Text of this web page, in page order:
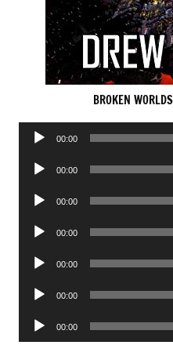
BROKEN
Audio
00:00
Audio
00:00
Audio
00:00
Audio
00:00
Audio
00:00
Audio
00:00
Audio
Player
00:00